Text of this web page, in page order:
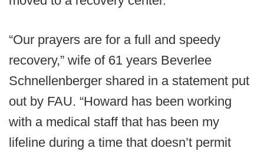
“Our prayers are for a full and speedy
recovery,” wife of 61 years Beverlee
Schnellenberger shared in a statement put
out by FAU. “Howard has been working
with a medical staff that has been my
lifeline during a time that doesn’t permit